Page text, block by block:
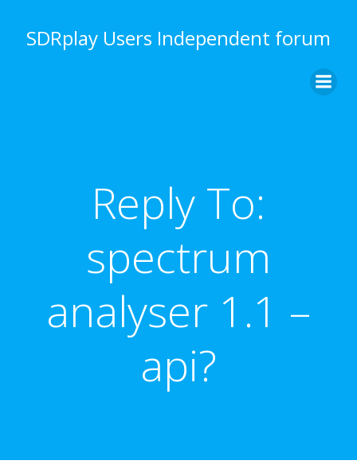
to
content
SDRplay Users Independent forum
Reply To:
spectrum
analyser 1.1 –
api?